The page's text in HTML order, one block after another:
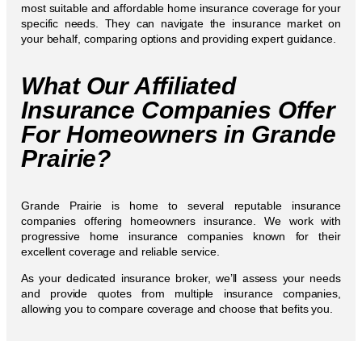
most suitable and affordable home insurance coverage for your
specific needs. They can navigate the insurance market on
your behalf, comparing options and providing expert guidance.
What Our Affiliated
Insurance Companies Offer
For Homeowners in Grande
Prairie?
Grande Prairie is home to several reputable insurance
companies offering homeowners insurance. We work with
progressive home insurance companies known for their
excellent coverage and reliable service.
As your dedicated insurance broker, we’ll assess your needs
and provide quotes from multiple insurance companies,
allowing you to compare coverage and choose that befits you.